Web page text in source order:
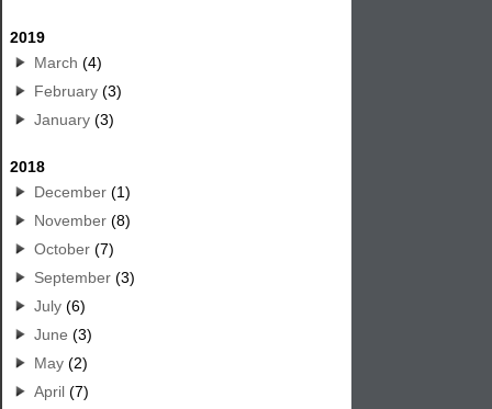
2019
March (4)
February (3)
January (3)
2018
December (1)
November (8)
October (7)
September (3)
July (6)
June (3)
May (2)
April (7)